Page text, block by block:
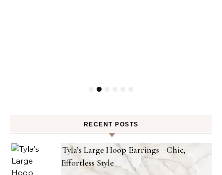
RECENT POSTS
Tyla’s Large Hoop Earrings—Chic,
Effortless Style